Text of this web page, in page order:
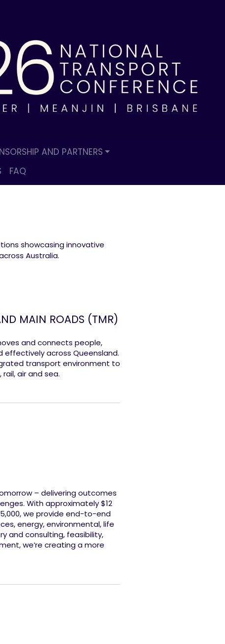
AND PARTNERS
FAQ
showcasing innovative
Australia.
MAIN ROADS (TMR)
and connects people,
effectively across Queensland.
transport environment to
air and sea.
– delivering outcomes
With approximately $12
we provide end-to-end
energy, environmental, life
and consulting, feasibility,
we’re creating a more